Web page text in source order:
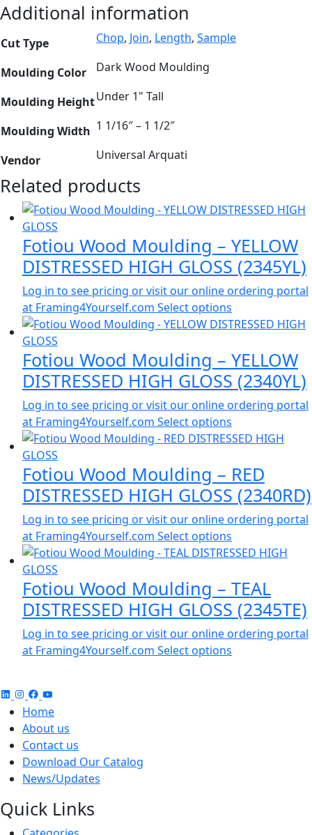
Additional information
Cut Type Chop, Join, Length, Sample
Moulding Color Dark Wood Moulding
Moulding HeightUnder 1" Tall
Moulding Width 1 1/16″ – 1 1/2″
Vendor Universal Arquati
Related products
Fotiou Wood Moulding – YELLOW
DISTRESSED HIGH GLOSS (2345YL)
Log in to see pricing or visit our online ordering portal
at Framing4Yourself.com Select options
Fotiou Wood Moulding – YELLOW
DISTRESSED HIGH GLOSS (2340YL)
Log in to see pricing or visit our online ordering portal
at Framing4Yourself.com Select options
Fotiou Wood Moulding – RED
DISTRESSED HIGH GLOSS (2340RD)
Log in to see pricing or visit our online ordering portal
at Framing4Yourself.com Select options
Fotiou Wood Moulding – TEAL
DISTRESSED HIGH GLOSS (2345TE)
Log in to see pricing or visit our online ordering portal
at Framing4Yourself.com Select options
Home
About us
Contact us
Download Our Catalog
News/Updates
Quick Links